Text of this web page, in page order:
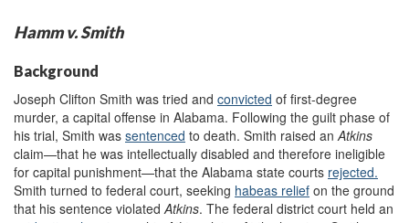
Hamm v. Smith
Background
Joseph Clifton Smith was tried and convicted of first-degree
murder, a capital offense in Alabama. Following the guilt phase of
his trial, Smith was sentenced to death. Smith raised anAtkins
claim—that he was intellectually disabled and therefore ineligible
for capital punishment—that the Alabama state courts rejected.
Smith turned to federal court, seeking habeas relief on the ground
that his sentence violatedAtkins. The federal district court held an